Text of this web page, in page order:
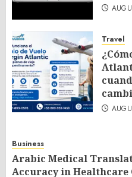
Travel
Business
Arabic Medical
Accuracy in